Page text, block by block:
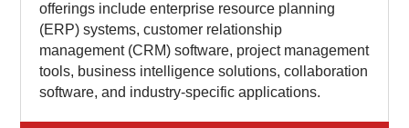
offerings include enterprise resource planning
(ERP) systems, customer relationship
management (CRM) software, project management
tools, business intelligence solutions, collaboration
software, and industry-specific applications.